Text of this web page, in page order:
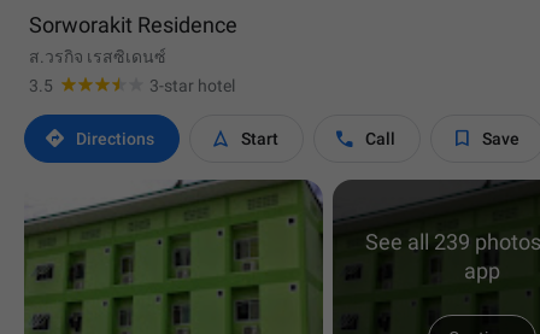
Sorworakit Residence
ส.วรกิจ เรสซิเดนซ์
3.5
3-star hotel
 Directions  Start  Call  Save
See all 239
app